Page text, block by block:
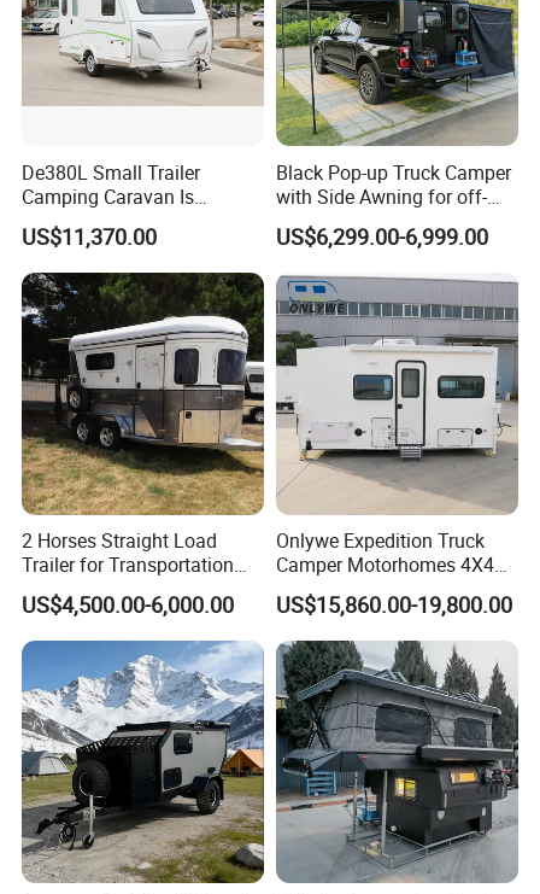
De380L Small Trailer
Camping Caravan Is
Customizable
US$11,370.00
Black Pop-up Truck Camper
with Side Awning for off-
Road Overland
US$6,299.00-6,999.00
2 Horses Straight Load
Trailer for Transportation
Horse Manufacturer
US$4,500.00-6,000.00
Onlywe Expedition Truck
Camper Motorhomes 4X4
Flatbed Truck Campers
US$15,860.00-19,800.00